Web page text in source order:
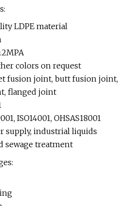
LDPE material
colors on request
fusion joint, butt fusion joint,
flanged joint
ISO14001, OHSAS18001
supply, industrial liquids
sewage treatment